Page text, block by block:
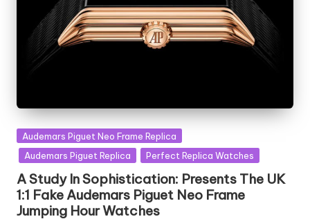
Posted
in
Audemars Piguet Neo Frame Replica
Audemars Piguet Replica
Perfect Replica Watches
A Study In Sophistication: Presents The UK
1:1 Fake Audemars Piguet Neo Frame
Jumping Hour Watches